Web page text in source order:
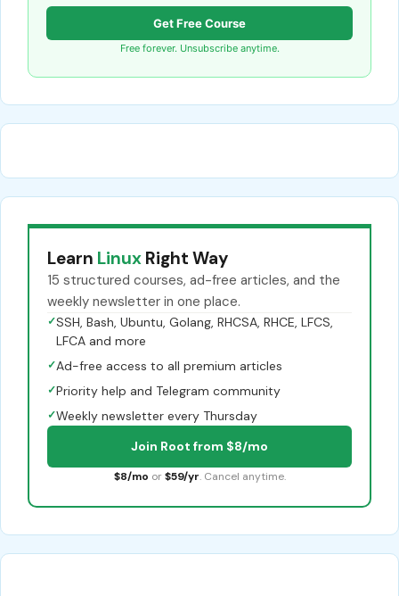
Get Free Course
Free forever. Unsubscribe anytime.
Learn Linux Right Way
15 structured courses, ad-free articles, and the
weekly newsletter in one place.
✓SSH, Bash, Ubuntu, Golang, RHCSA, RHCE, LFCS,
LFCA and more
✓Ad-free access to all premium articles
✓Priority help and Telegram community
✓Weekly newsletter every Thursday
Join Root from $8/mo
$8/mo or $59/yr. Cancel anytime.